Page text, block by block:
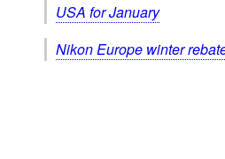
USA for January
Nikon Europe winter